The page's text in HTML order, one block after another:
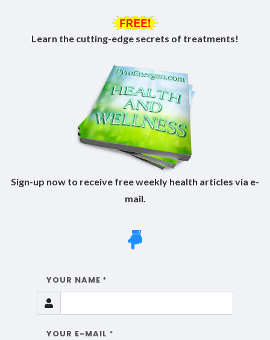
Learn the cutting-edge secrets of treatments!
Sign-up now to receive free weekly health articles via e-
mail.
YOUR NAME *
YOUR E-MAIL *